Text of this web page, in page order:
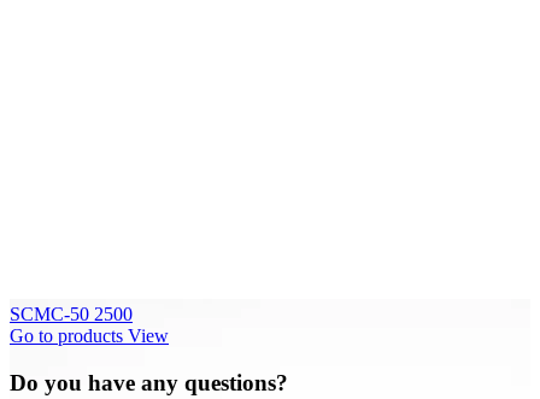
SCMC-50 2500
Go to products View
Do you have any questions?